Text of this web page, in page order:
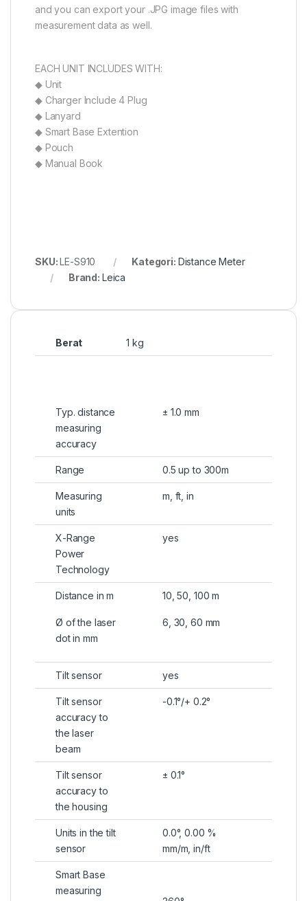
and you can export your .JPG image files with
measurement data as well.
EACH UNIT INCLUDES WITH:
◆ Unit
◆ Charger Include 4 Plug
◆ Lanyard
◆ Smart Base Extention
◆ Pouch
◆ Manual Book
SKU:LE-S910 Kategori: Distance Meter
Brand: Leica
Berat 1 kg
Typ. distance
measuring
accuracy
± 1.0 mm
Range 0.5 up to 300m
Measuring
units
m, ft, in
X-Range
Power
Technology
yes
Distance in m
Ø of the laser
dot in mm
10, 50, 100 m
6, 30, 60 mm
Tilt sensor yes
Tilt sensor
accuracy to
the laser
beam
-0.1°/+ 0.2°
Tilt sensor
accuracy to
the housing
± 0.1°
Units in the tilt
sensor
0.0°, 0.00 %
mm/m, in/ft
Smart Base
measuring